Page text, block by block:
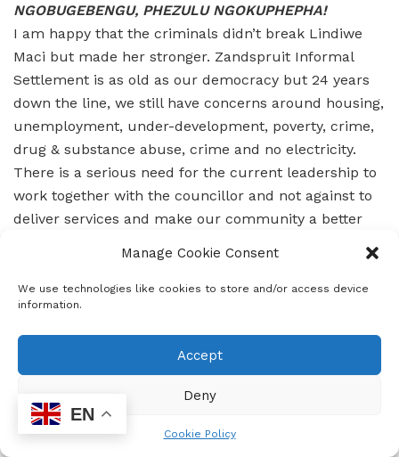
Manage Cookie Consent
We use technologies like cookies to store and/or access device
information.
Accept
Deny
Cookie Policy
NGOBUGEBENGU, PHEZULU NGOKUPHEPHA!
I am happy that the criminals didn’t break Lindiwe
Maci but made her stronger. Zandspruit Informal
Settlement is as old as our democracy but 24 years
down the line, we still have concerns around housing,
unemployment, under-development, poverty, crime,
drug & substance abuse, crime and no electricity.
There is a serious need for the current leadership to
work together with the councillor and not against to
deliver services and make our community a better
EN